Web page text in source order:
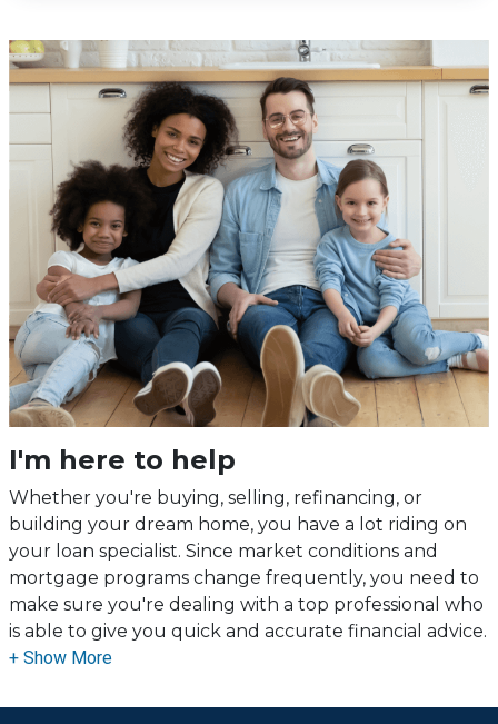
I'm here to help
Whether you're buying, selling, refinancing, or
building your dream home, you have a lot riding on
your loan specialist. Since market conditions and
mortgage programs change frequently, you need to
make sure you're dealing with a top professional who
is able to give you quick and accurate financial advice.
I have the expertise and knowledge you need to